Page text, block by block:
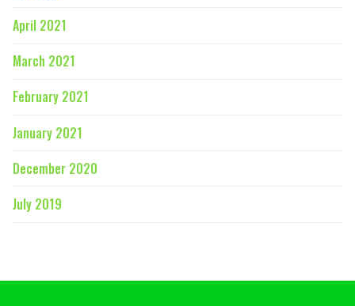
April 2021
March 2021
February 2021
January 2021
December 2020
July 2019